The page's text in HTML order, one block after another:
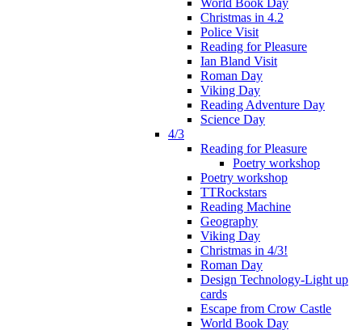
Christmas in 4.2
Police Visit
Reading for Pleasure
Ian Bland Visit
Roman Day
Viking Day
Reading Adventure Day
Science Day
4/3
Reading for Pleasure
Poetry workshop
Poetry workshop
TTRockstars
Reading Machine
Geography
Viking Day
Christmas in 4/3!
Roman Day
Design Technology-Light up
cards
Escape from Crow Castle
World Book Day